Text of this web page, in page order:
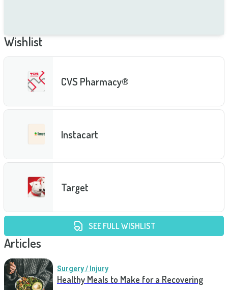
Wishlist
CVS Pharmacy®
Instacart
Target
SEE FULL WISHLIST
Articles
Surgery / Injury
Healthy Meals to Make for a Recovering